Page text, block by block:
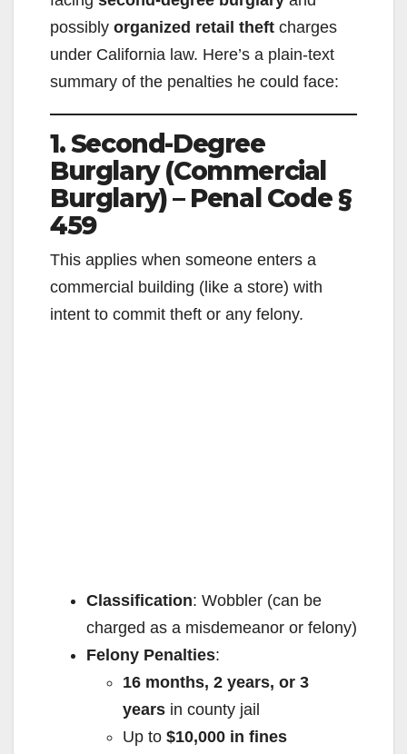
possibly organized retail theft charges
under California law. Here’s a plain-text
summary of the penalties he could face:
1. Second-Degree
Burglary (Commercial
Burglary) – Penal Code §
459
This applies when someone enters a
commercial building (like a store) with
intent to commit theft or any felony.
Classification: Wobbler (can be
charged as a misdemeanor or felony)
Felony Penalties:
16 months, 2 years, or 3
years in county jail
Up to $10,000 in fines